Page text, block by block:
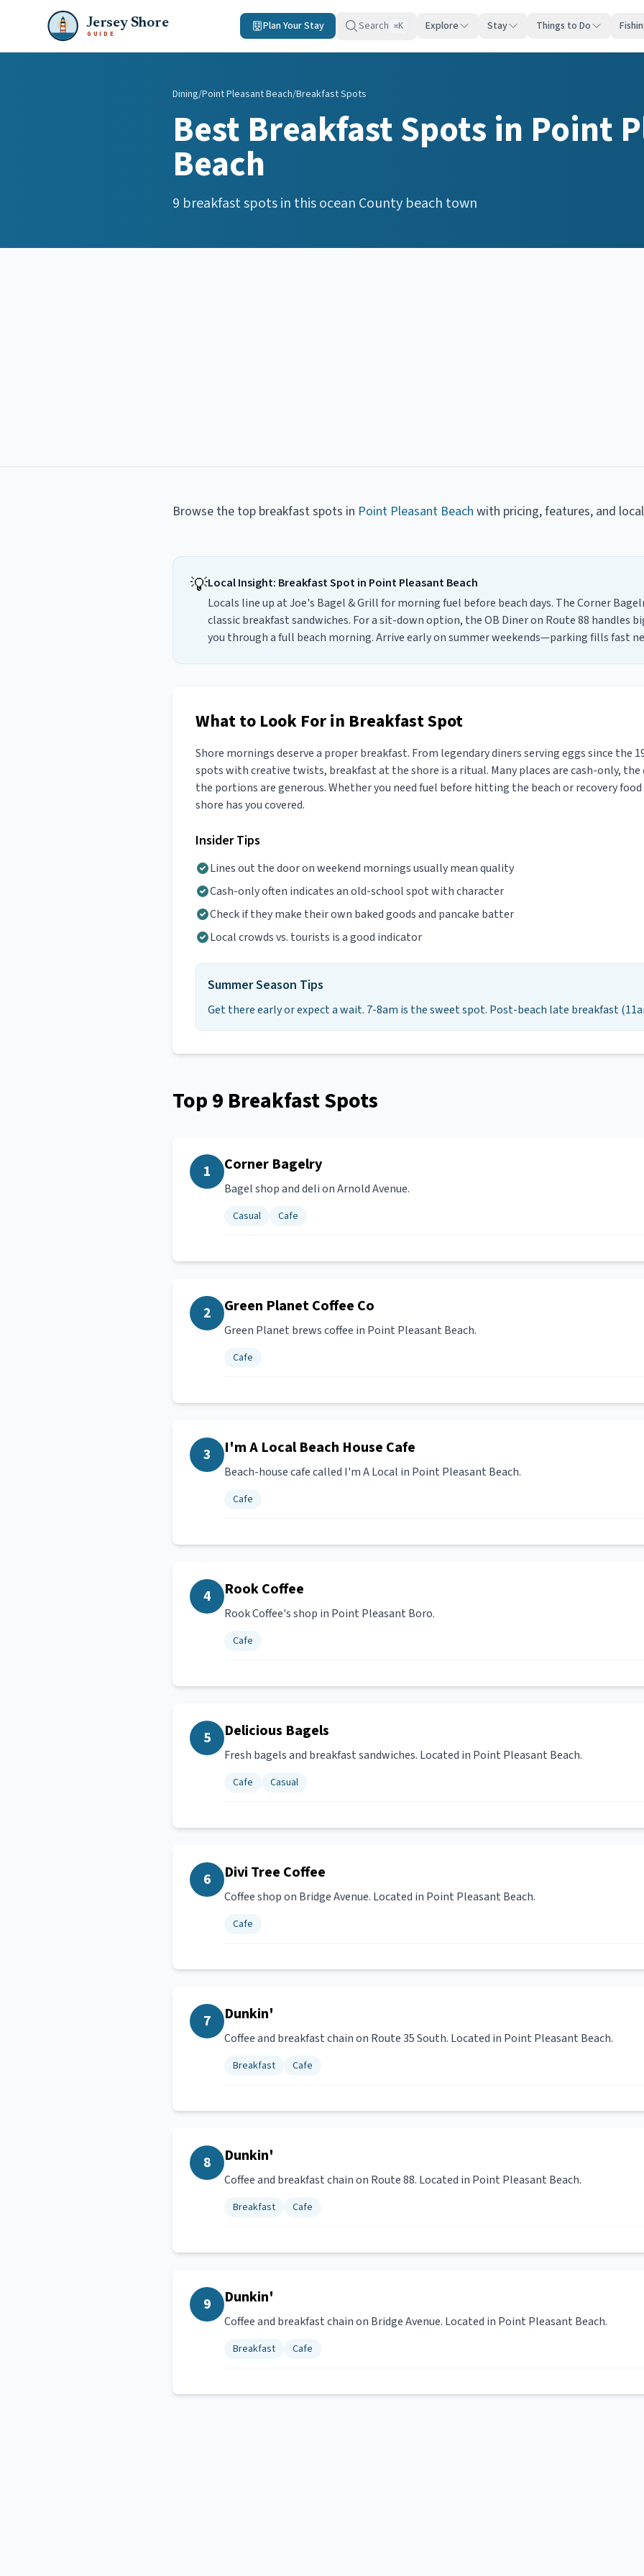
Jersey Shore
GUIDE
Plan Your Stay Search ⌘K Explore Stay Things to Do
Dining/Point Pleasant Beach/Breakfast Spots
Best Breakfast Spots in Point
Beach
9 breakfast spotsin thisocean County beach town
Browse the top breakfast spots in Point Pleasant Beach with pricing, features, and
💡Local Insight: Breakfast Spotin Point Pleasant Beach
Locals line up at Joe's Bagel & Grill for morning fuel before beach days. The Corner
classic breakfast sandwiches. For a sit-down option, the OB Diner on Route 88 handles
you through a full beach morning. Arrive early on summer weekends—parking fills fast
What to Look For in Breakfast Spot
Shore mornings deserve a proper breakfast. From legendary diners serving eggs since the
spots with creative twists, breakfast at the shore is a ritual. Many places are cash-only, the
the portions are generous. Whether you need fuel before hitting the beach or recovery
shore has you covered.
Insider Tips
Lines out the door on weekend mornings usually mean quality
Cash-only often indicates an old-school spot with character
Check if they make their own baked goods and pancake batter
Local crowds vs. tourists is a good indicator
Summer Season Tips
Get there early or expect a wait. 7-8am is the sweet spot. Post-beach late breakfast
Top9 Breakfast Spots
1 Corner Bagelry
Bagel shop and deli on Arnold Avenue.
Casual Cafe
2 Green Planet Coffee Co
Green Planet brews coffee in Point Pleasant Beach.
Cafe
3 I'm A Local Beach House Cafe
Beach-house cafe called I'm A Local in Point Pleasant Beach.
Cafe
4 Rook Coffee
Rook Coffee's shop in Point Pleasant Boro.
Cafe
5 Delicious Bagels
Fresh bagels and breakfast sandwiches. Located in Point Pleasant Beach.
Cafe Casual
6 Divi Tree Coffee
Coffee shop on Bridge Avenue. Located in Point Pleasant Beach.
Cafe
7 Dunkin'
Coffee and breakfast chain on Route 35 South. Located in Point Pleasant Beach.
Breakfast Cafe
8 Dunkin'
Coffee and breakfast chain on Route 88. Located in Point Pleasant Beach.
Breakfast Cafe
9 Dunkin'
Coffee and breakfast chain on Bridge Avenue. Located in Point Pleasant Beach.
Breakfast Cafe